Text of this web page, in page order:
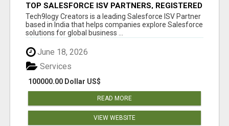
TOP SALESFORCE ISV PARTNERS, REGISTERED
SALESFORCE PARTNER INDIA
Tech9logy Creators is a leading Salesforce ISV Partner
based in India that helps companies explore Salesforce
solutions for global business ...
June 18, 2026
100000.00 Dollar US$
Services
READ MORE
VIEW WEBSITE